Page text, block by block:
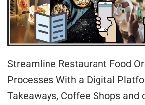
Streamline Restaurant Food
Processes With a Digital
Takeaways, Coffee Shops and